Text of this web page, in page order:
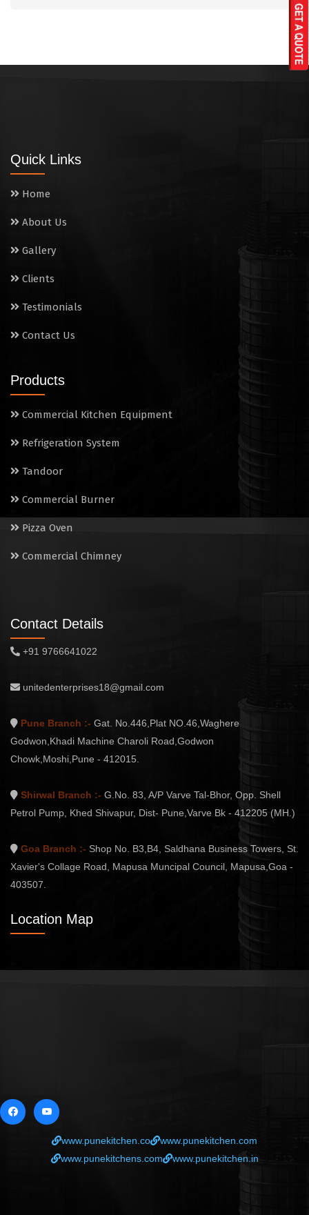
Washing Sink
Tilting Braising Pan
Sandwich Griller
Storage Rack
Quick Links
Home
About Us
Gallery
Clients
Testimonials
Contact Us
Products
Commercial Kitchen Equipment
Refrigeration System
Tandoor
Commercial Burner
Pizza Oven
Commercial Chimney
Contact Details
+91 9766641022
unitedenterprises18@gmail.com
Pune Branch :- Gat. No.446,Plat NO.46,Waghere
Godwon,Khadi Machine Charoli Road,Godwon
Chowk,Moshi,Pune - 412015.
Shirwal Branch :- G.No. 83, A/P Varve Tal-Bhor, Opp. Shell
Petrol Pump, Khed Shivapur, Dist- Pune,Varve Bk - 412205 (MH.)
Goa Branch :- Shop No. B3,B4, Saldhana Business Towers, St.
Xavier's Collage Road, Mapusa Muncipal Council, Mapusa,Goa -
403507.
Location Map
www.punekitchen.co
www.punekitchen.com
www.punekitchens.com
www.punekitchen.in